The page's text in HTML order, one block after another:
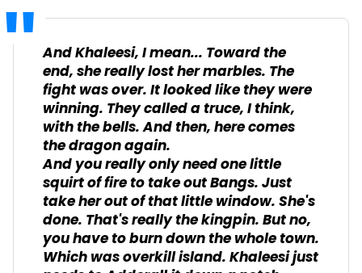
And Khaleesi, I mean... Toward the
end, she really lost her marbles. The
fight was over. It looked like they were
winning. They called a truce, I think,
with the bells. And then, here comes
the dragon again.
And you really only need one little
squirt of fire to take out Bangs. Just
take her out of that little window. She's
done. That's really the kingpin. But no,
you have to burn down the whole town.
Which was overkill island. Khaleesi just